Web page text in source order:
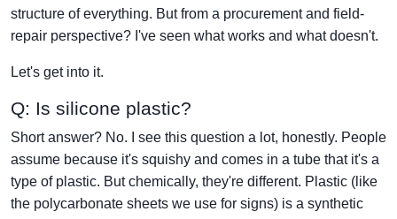
structure of everything. But from a procurement and field-
repair perspective? I've seen what works and what doesn't.
Let's get into it.
Q: Is silicone plastic?
Short answer? No. I see this question a lot, honestly. People
assume because it's squishy and comes in a tube that it's a
type of plastic. But chemically, they're different. Plastic (like
the polycarbonate sheets we use for signs) is a synthetic